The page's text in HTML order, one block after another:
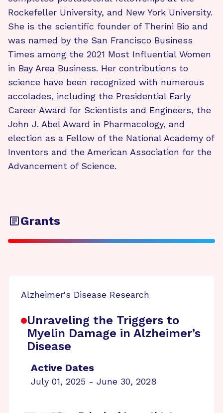
Rockefeller University, and New York University.
She is the scientific founder of Therini Bio and
was named by the San Francisco Business
Times among the 2021 Most Influential Women
in Bay Area Business. Her contributions to
science have been recognized with numerous
accolades, including the Presidential Early
Career Award for Scientists and Engineers, the
John J. Abel Award in Pharmacology, and
election as a Fellow of the National Academy of
Inventors and the American Association for the
Advancement of Science.
Grants
Alzheimer's Disease Research
Unraveling the Triggers to
Myelin Damage in Alzheimer’s
Disease
Active Dates
July 01, 2025 - June 30, 2028